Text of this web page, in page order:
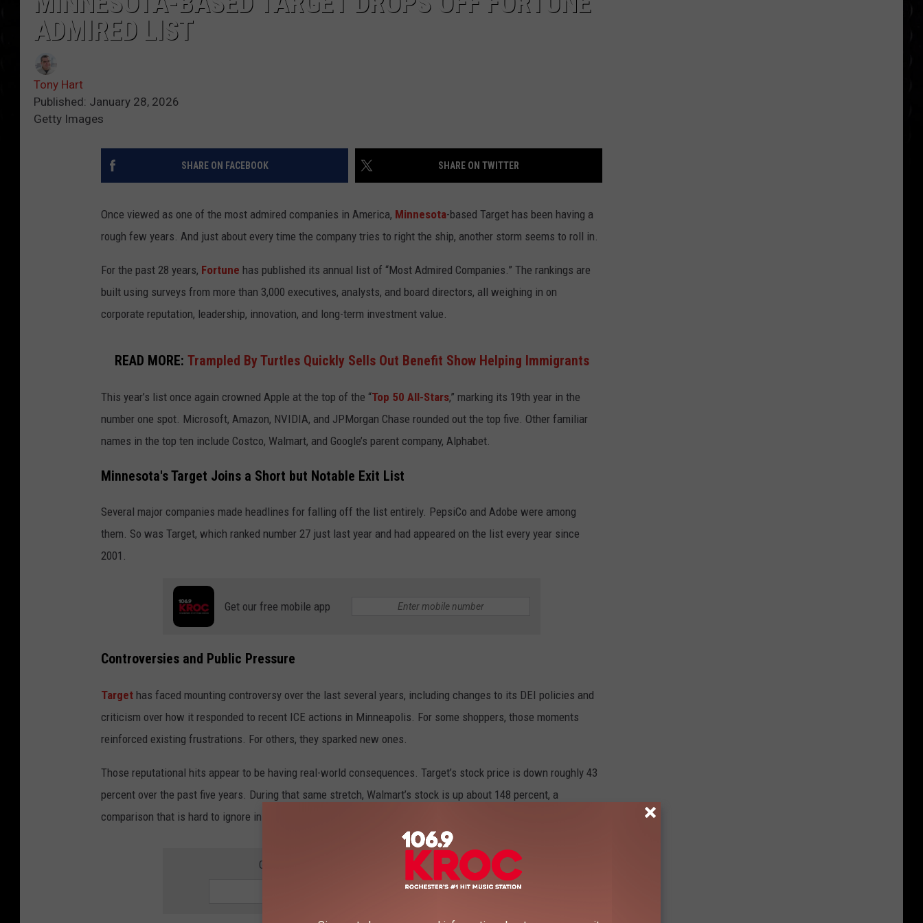
ADMIRED LIST
Tony Hart
Published: January 28, 2026
Getty Images
SHARE ON FACEBOOK SHARE ON TWITTER
Once viewed as one of the most admired companies in America, Minnesota-based Target has been having a
rough few years. And just about every time the company tries to right the ship, another storm seems to roll in.
For the past 28 years, Fortune has published its annual list of “Most Admired Companies.” The rankings are
built using surveys from more than 3,000 executives, analysts, and board directors, all weighing in on
corporate reputation, leadership, innovation, and long-term investment value.
READ MORE: Trampled By Turtles Quickly Sells Out Benefit Show Helping Immigrants
This year’s list once again crowned Apple at the top of the “Top 50 All-Stars,” marking its 19th year in the
number one spot. Microsoft, Amazon, NVIDIA, and JPMorgan Chase rounded out the top five. Other familiar
names in the top ten include Costco, Walmart, and Google’s parent company, Alphabet.
Minnesota's Target Joins a Short but Notable Exit List
Several major companies made headlines for falling off the list entirely. PepsiCo and Adobe were among
them. So was Target, which ranked number 27 just last year and had appeared on the list every year since
2001.
Get our free mobile app
Controversies and Public Pressure
Target has faced mounting controversy over the last several years, including changes to its DEI policies and
criticism over how it responded to recent ICE actions in Minneapolis. For some shoppers, those moments
reinforced existing frustrations. For others, they sparked new ones.
Those reputational hits appear to be having real-world consequences. Target’s stock price is down roughly 43
percent over the past five years. During that same stretch, Walmart’s stock is up about 148 percent, a
comparison that is hard to ignore in the retail world.
GET THE 106.9 KROC FM NEWSLETTER!